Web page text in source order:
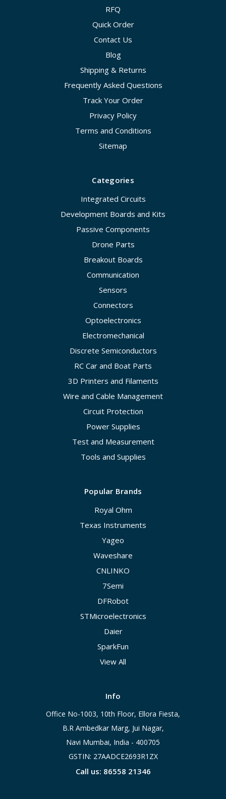
RFQ
Quick Order
Contact Us
Blog
Shipping & Returns
Frequently Asked Questions
Track Your Order
Privacy Policy
Terms and Conditions
Sitemap
Categories
Integrated Circuits
Development Boards and Kits
Passive Components
Drone Parts
Breakout Boards
Communication
Sensors
Connectors
Optoelectronics
Electromechanical
Discrete Semiconductors
RC Car and Boat Parts
3D Printers and Filaments
Wire and Cable Management
Circuit Protection
Power Supplies
Test and Measurement
Tools and Supplies
Popular Brands
Royal Ohm
Texas Instruments
Yageo
Waveshare
CNLINKO
7Semi
DFRobot
STMicroelectronics
Daier
SparkFun
View All
Info
Office No-1003, 10th Floor, Ellora Fiesta,
B.R Ambedkar Marg, Jui Nagar,
Navi Mumbai, India - 400705
GSTIN: 27AADCE2693R1ZX
Call us: 86558 21346